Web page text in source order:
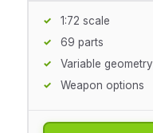
1:72 scale
69 parts
Variable geometry
Weapon options